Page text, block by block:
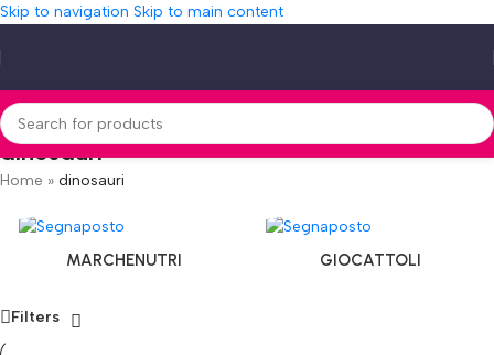
Skip to navigation Skip to main content
dinosauri
Home » dinosauri
MARCHENUTRI GIOCATTOLI
Filters